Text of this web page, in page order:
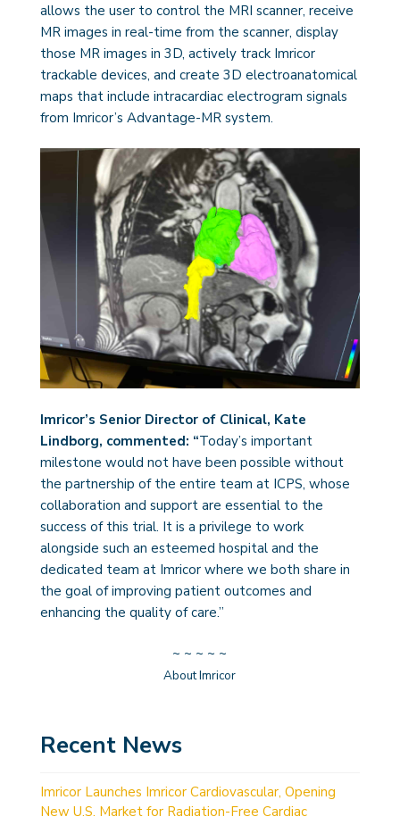
allows the user to control the MRI scanner, receive
MR images in real-time from the scanner, display
those MR images in 3D, actively track Imricor
trackable devices, and create 3D electroanatomical
maps that include intracardiac electrogram signals
from Imricor’s Advantage-MR system.
Imricor’s Senior Director of Clinical, Kate
Lindborg, commented: “Today’s important
milestone would not have been possible without
the partnership of the entire team at ICPS, whose
collaboration and support are essential to the
success of this trial. It is a privilege to work
alongside such an esteemed hospital and the
dedicated team at Imricor where we both share in
the goal of improving patient outcomes and
enhancing the quality of care.”
~ ~ ~ ~ ~
About Imricor
Recent News
Imricor Launches Imricor Cardiovascular, Opening
New U.S. Market for Radiation-Free Cardiac